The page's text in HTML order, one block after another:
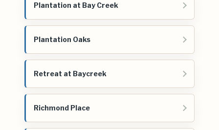
Plantation at Bay Creek
Plantation Oaks
Retreat at Baycreek
Richmond Place